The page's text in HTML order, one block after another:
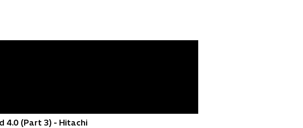
4.0 (Part 3) - Hitachi